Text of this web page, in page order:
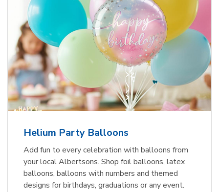
Helium Party Balloons
Add fun to every celebration with balloons from
your local Albertsons. Shop foil balloons, latex
balloons, balloons with numbers and themed
designs for birthdays, graduations or any event.